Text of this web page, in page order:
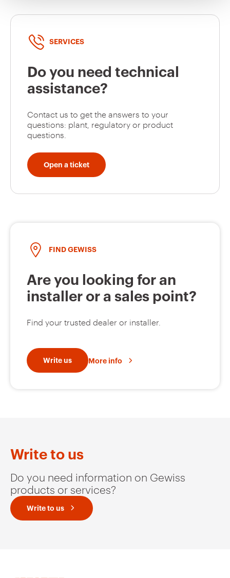
SERVICES
Do you need technical
assistance?
Contact us to get the answers to your
questions: plant, regulatory or product
questions.
Open a ticket
FIND GEWISS
Are you looking for an
installer or a sales point?
Find your trusted dealer or installer.
Write us More info
Write to us
Do you need information on Gewiss
products or services?
Write to us